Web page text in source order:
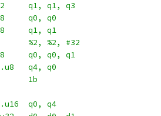
q1, q1, q3
q0, q0
q1, q1
%2, %2, #32
q0, q0, q1
q4, q0
1b
q0, q4